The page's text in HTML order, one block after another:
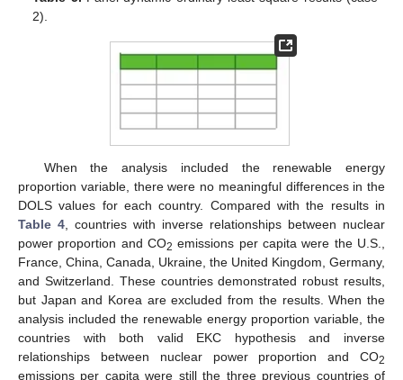
2).
When the analysis included the renewable energy
proportion variable, there were no meaningful differences in the
DOLS values for each country. Compared with the results in
Table 4 , countries with inverse relationships between nuclear
power proportion and CO2 emissions per capita were the U.S.,
France, China, Canada, Ukraine, the United Kingdom, Germany,
and Switzerland. These countries demonstrated robust results,
but Japan and Korea are excluded from the results. When the
analysis included the renewable energy proportion variable, the
countries with both valid EKC hypothesis and inverse
relationships between nuclear power proportion and CO2
emissions per capita were still the three previous countries of